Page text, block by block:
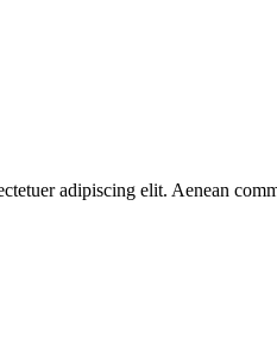
adipiscing elit. Aenean